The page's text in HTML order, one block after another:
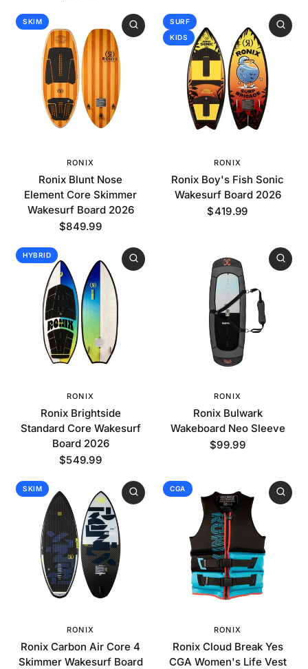
SKIM
RONIX
Ronix Blunt Nose
Element Core Skimmer
Wakesurf Board 2026
$849.99
SURF
KIDS
RONIX
Ronix Boy's Fish Sonic
Wakesurf Board 2026
$419.99
HYBRID
RONIX
Ronix Brightside
Standard Core Wakesurf
Board 2026
$549.99
RONIX
Ronix Bulwark
Wakeboard Neo Sleeve
$99.99
SKIM
RONIX
Ronix Carbon Air Core 4
Skimmer Wakesurf Board
CGA
RONIX
Ronix Cloud Break Yes
CGA Women's Life Vest